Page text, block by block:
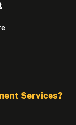
Services?